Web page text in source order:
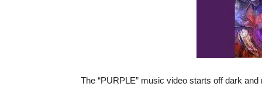
The “PURPLE” music video starts off dark